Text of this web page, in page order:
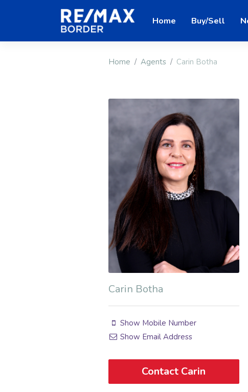
Home Buy/Sell
Home Agents Carin Botha
Carin Botha
Show Mobile Number
Show Email Address
Contact Carin